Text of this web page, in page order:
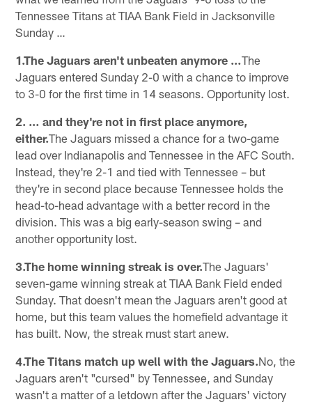
Tennessee Titans at TIAA Bank Field in Jacksonville
Sunday …
1.The Jaguars aren't unbeaten anymore …The
Jaguars entered Sunday 2-0 with a chance to improve
to 3-0 for the first time in 14 seasons. Opportunity lost.
2. … and they're not in first place anymore,
either.The Jaguars missed a chance for a two-game
lead over Indianapolis and Tennessee in the AFC South.
Instead, they're 2-1 and tied with Tennessee – but
they're in second place because Tennessee holds the
head-to-head advantage with a better record in the
division. This was a big early-season swing – and
another opportunity lost.
3.The home winning streak is over.The Jaguars'
seven-game winning streak at TIAA Bank Field ended
Sunday. That doesn't mean the Jaguars aren't good at
home, but this team values the homefield advantage it
has built. Now, the streak must start anew.
4.The Titans match up well with the Jaguars.No, the
Jaguars aren't "cursed" by Tennessee, and Sunday
wasn't a matter of a letdown after the Jaguars' victory